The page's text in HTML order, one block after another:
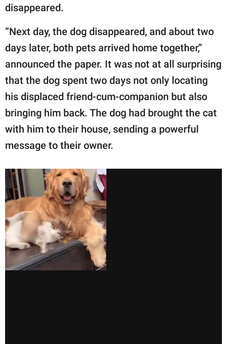
disappeared.
“Next day, the dog disappeared, and about two
days later, both pets arrived home together,”
announced the paper. It was not at all surprising
that the dog spent two days not only locating
his displaced friend-cum-companion but also
bringing him back. The dog had brought the cat
with him to their house, sending a powerful
message to their owner.